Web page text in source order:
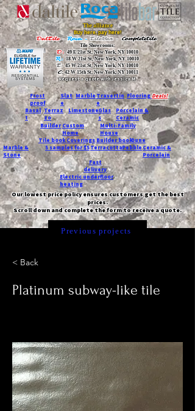
The alliance
Buy here, pay here!
DalTile- Roca -TileBar -Completetile
Tile Showrooms:
D:49 E 21st St, New York, NY 10010
R:18 W 21st St, New York, NY 10010
T:45 W 21st St, New York, NY 10010
C: 42 W 15th St, New York, NY 10011
Request a quote with Jessica M.
-
Frost
proof
Slat
e
MarbleTravertin
e
FlooringDeals!
Basal
t
Terraz
zo
LimestoneGlas
s
Porcelain &
Ceramic
Custom
Home
Builder
Multi-Family
House
Tile bookCoveringsBuilder bookDune
Marble &
Stone
5 samples for $5TerracottaPebbleCeramic &
Porcelain
Fast
delivery
Electric underfloor
heating
Our lowest price policy ensures customers get the best
prices.
Scroll down and complete the form to receive a quote.
Previous projects
< Back
Platinum subway-like tile